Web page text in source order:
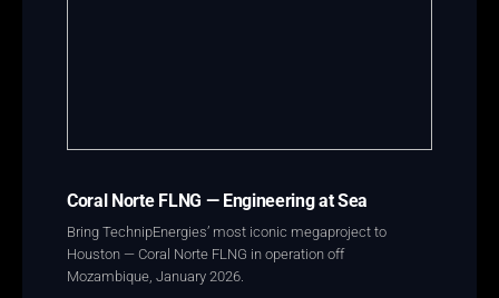
Coral Norte FLNG — Engineering at Sea
Bring TechnipEnergies’ most iconic megaproject to
Houston — Coral Norte FLNG in operation off
Mozambique, January 2026.